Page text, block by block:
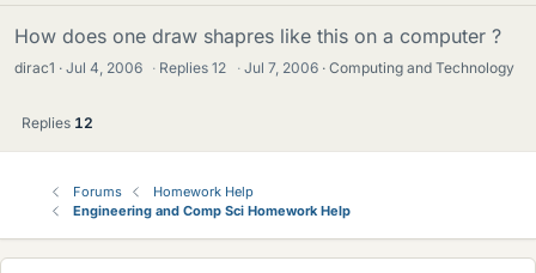
How does one draw shapres like this on a computer ?
dirac1 Jul 4, 2006 · Replies12 · Jul 7, 2006 Computing and Technology
Replies 12
Forums
Homework Help
Engineering and Comp Sci Homework Help